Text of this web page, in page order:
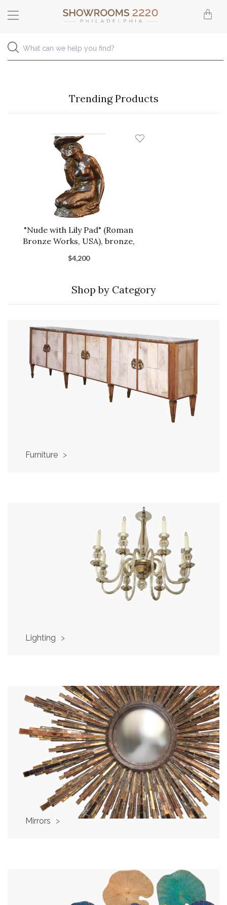
Trending Products
"Nude with Lily Pad" (Roman
Bronze Works, USA), bronze,
1904.
$4,200
Shop by Category
Furniture >
Lighting >
Mirrors >